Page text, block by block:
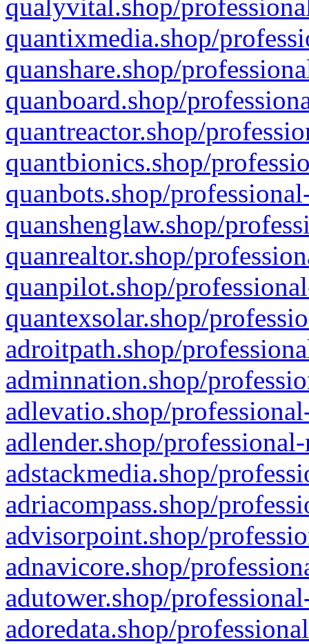
qualyvital.shop/
quantixmedia.shop/
quanshare.shop/
quanboard.shop/
quantreactor.shop/
quantbionics.shop/
quanbots.shop/
quanshenglaw.shop/
quanrealtor.shop/
quanpilot.shop/
quantexsolar.shop/
adroitpath.shop/
adminnation.shop/
adlevatio.shop/
adlender.shop/
adstackmedia.shop/
adriacompass.shop/
advisorpoint.shop/
adnavicore.shop/
adutower.shop/
adoredata.shop/